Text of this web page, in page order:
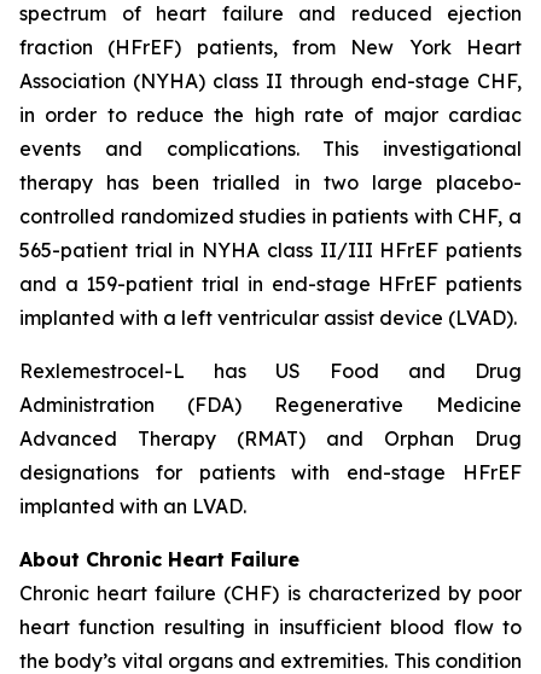
spectrum of heart failure and reduced ejection
fraction (HFrEF) patients, from New York Heart
Association (NYHA) class II through end-stage CHF,
in order to reduce the high rate of major cardiac
events and complications. This investigational
therapy has been trialled in two large placebo-
controlled randomized studies in patients with CHF, a
565-patient trial in NYHA class II/III HFrEF patients
and a 159-patient trial in end-stage HFrEF patients
implanted with a left ventricular assist device (LVAD).
Rexlemestrocel-L has US Food and Drug
Administration (FDA) Regenerative Medicine
Advanced Therapy (RMAT) and Orphan Drug
designations for patients with end-stage HFrEF
implanted with an LVAD.
About Chronic Heart Failure
Chronic heart failure (CHF) is characterized by poor
heart function resulting in insufficient blood flow to
the body’s vital organs and extremities. This condition